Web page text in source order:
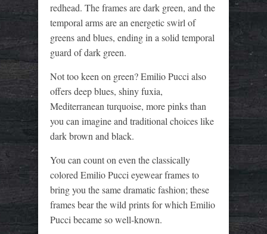
redhead. The frames are dark green, and the
temporal arms are an energetic swirl of
greens and blues, ending in a solid temporal
guard of dark green.
Not too keen on green? Emilio Pucci also
offers deep blues, shiny fuxia,
Mediterranean turquoise, more pinks than
you can imagine and traditional choices like
dark brown and black.
You can count on even the classically
colored Emilio Pucci eyewear frames to
bring you the same dramatic fashion; these
frames bear the wild prints for which Emilio
Pucci became so well-known.